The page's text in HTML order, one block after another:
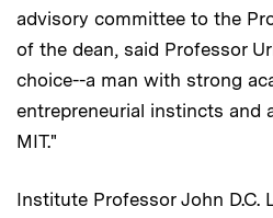
advisory committee to the
of the dean, said Professor
choice--a man with strong
entrepreneurial instincts and
MIT."
Institute Professor John D.C.